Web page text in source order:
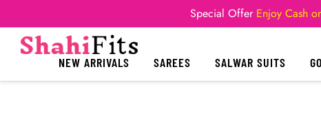
Special Offer Enjoy Cash
NEW ARRIVALS SAREES SALWAR SUITS